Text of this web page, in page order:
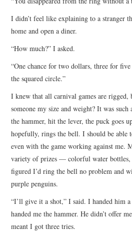
I didn’t feel like explaining to a stranger
home and open a diner.
“How much?” I asked.
“One chance for two dollars, three for
the squared circle.”
I knew that all carnival games are
someone my size and weight? It was
the hammer, hit the lever, the puck goes
hopefully, rings the bell. I should be able
even with the game working against me.
variety of prizes — colorful water bottles,
figured I’d ring the bell no problem and
purple penguins.
“I’ll give it a shot,” I said. I handed him
handed me the hammer. He didn’t offer
meant I got three tries.